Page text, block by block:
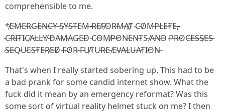
comprehensible to me.
*̸E̵M̵E̴R̷G̵E̶N̶C̵Y̵ ̵S̸Y̵S̵T̶E̷M̶ ̵R̶E̸F̸O̷R̶M̵A̸T̸ ̷C̴O̸M̴P̵L̵E̶T̵E̶,̵
̴C̴R̴I̶T̷I̷C̸A̷L̵L̵Y̸ ̴D̵A̶M̴A̷G̴E̵D̷ ̴C̷O̴M̸P̶O̵N̴E̵N̶T̷S̷ ̸A̶N̷D̴ ̷P̵R̶O̷C̶E̴S̶S̸E̶S̵
̷S̶E̴Q̴U̵E̷S̶T̵E̶R̸E̶D̸ ̴F̷O̸R̵ ̷F̷U̸T̷U̴R̴E̴ ̸E̷V̶A̵L̴U̶A̴T̵I̵O̵N̶
That's when I really started sobering up. This had to be
a bad prank for some candid internet show. What the
fuck did it mean by an emergency reformat? Was this
some sort of virtual reality helmet stuck on me? I then